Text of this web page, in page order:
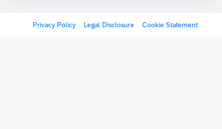
Privacy Policy Legal Disclosure Cookie Statement